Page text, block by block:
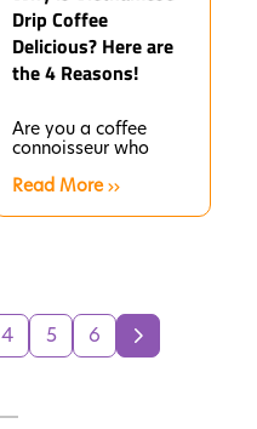
Drip Coffee
Delicious? Here are
the 4 Reasons!
Are you a coffee
connoisseur who
the brewing process
a...
Read More
4 5 6